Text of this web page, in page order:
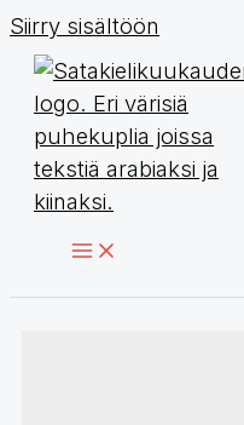
Siirry sisältöön